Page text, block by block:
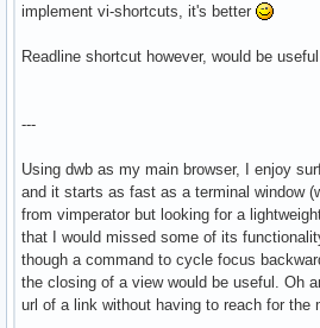
implement vi-shortcuts, it's better
Readline shortcut however, would be
Using dwb as my main browser, I enjoy
and it starts as fast as a terminal window
from vimperator but looking for a
that I would missed some of its
though a command to cycle focus
the closing of a view would be useful. Oh
url of a link without having to reach for the